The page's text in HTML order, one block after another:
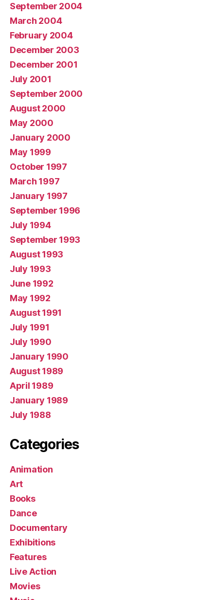
September 2004
March 2004
February 2004
December 2003
December 2001
July 2001
September 2000
August 2000
May 2000
January 2000
May 1999
October 1997
March 1997
January 1997
September 1996
July 1994
September 1993
August 1993
July 1993
June 1992
May 1992
August 1991
July 1991
July 1990
January 1990
August 1989
April 1989
January 1989
July 1988
Categories
Animation
Art
Books
Dance
Documentary
Exhibitions
Features
Live Action
Movies